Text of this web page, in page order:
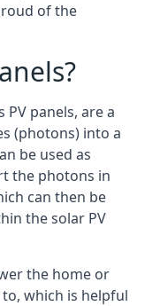
of the
panels, are a
(photons) into a
be used as
the photons in
can then be
the solar PV
the home or
which is helpful